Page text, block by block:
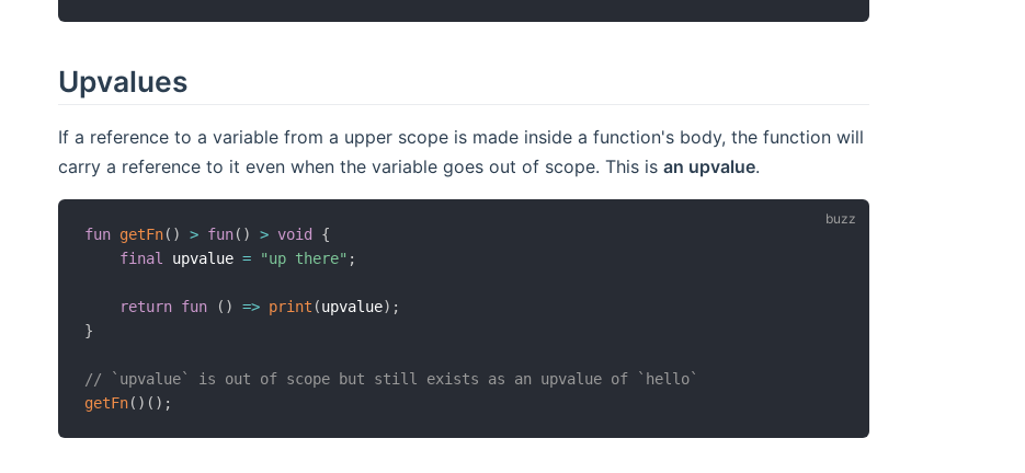
Upvalues
If a reference to a variable from a upper scope is made inside a function's body, the function will
carry a reference to it even when the variable goes out of scope. This is an upvalue.
fun getFn( ) > fun( ) > void
{
final
upvalue = "up there" ;
return fun ( ) => print (upvalue) ;
}
// `upvalue` is out of scope but still exists as an upvalue of `hello`
getFn( ) ( ) ;